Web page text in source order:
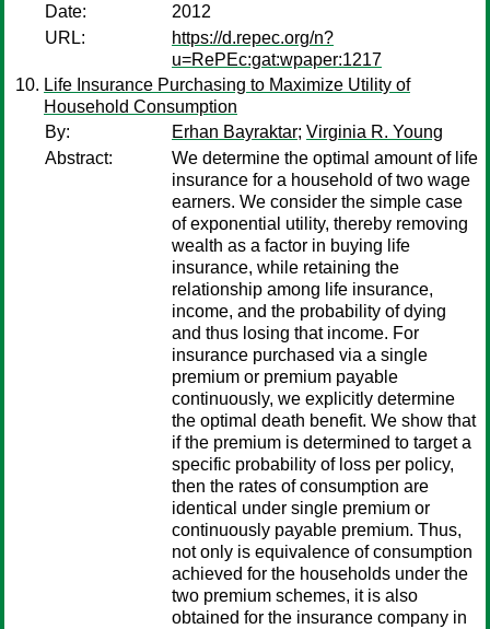
Date:
2012
URL:
https://d.repec.org/n?
u=RePEc:gat:wpaper:1217
Life Insurance Purchasing to Maximize Utility of
Household Consumption
By:
Erhan Bayraktar; Virginia R. Young
Abstract:
We determine the optimal amount of life
insurance for a household of two wage
earners. We consider the simple case
of exponential utility, thereby removing
wealth as a factor in buying life
insurance, while retaining the
relationship among life insurance,
income, and the probability of dying
and thus losing that income. For
insurance purchased via a single
premium or premium payable
continuously, we explicitly determine
the optimal death benefit. We show that
if the premium is determined to target a
specific probability of loss per policy,
then the rates of consumption are
identical under single premium or
continuously payable premium. Thus,
not only is equivalence of consumption
achieved for the households under the
two premium schemes, it is also
obtained for the insurance company in